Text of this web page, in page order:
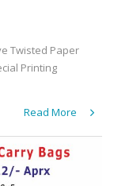
Twisted Paper
Printing
Read More